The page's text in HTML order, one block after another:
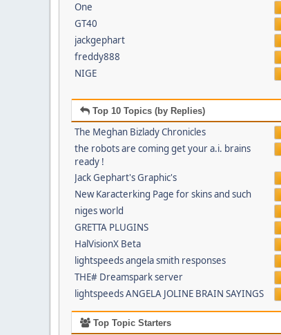
One
GT40
jackgephart
freddy888
NIGE
Top 10 Topics (by Replies)
The Meghan Bizlady Chronicles
the robots are coming get your a.i. brains
ready !
Jack Gephart's Graphic's
New Karacterking Page for skins and such
niges world
GRETTA PLUGINS
HalVisionX Beta
lightspeeds angela smith responses
THE# Dreamspark server
lightspeeds ANGELA JOLINE BRAIN SAYINGS
Top Topic Starters